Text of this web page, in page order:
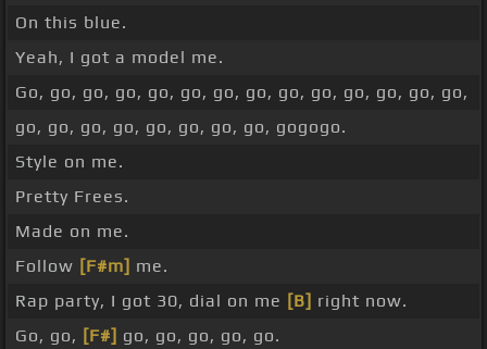
On this blue.
Yeah, I got a model me.
Go, go, go, go, go, go, go, go, go, go, go, go, go, go,
go, go, go, go, go, go, go, go, gogogo.
Style on me.
Pretty Frees.
Made on me.
Follow [F#m] me.
Rap party, I got 30, dial on me [B] right now.
Go, go, [F#] go, go, go, go, go.